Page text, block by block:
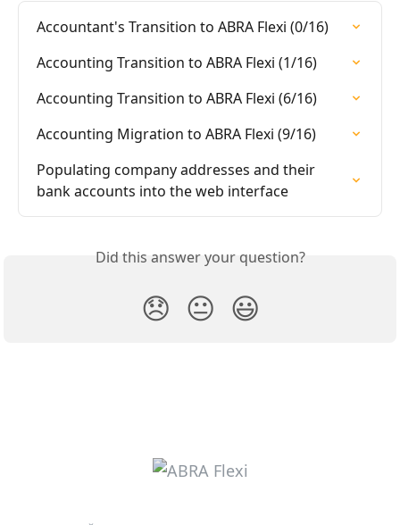
Accountant's Transition to ABRA Flexi (0/16)
Accounting Transition to ABRA Flexi (1/16)
Accounting Transition to ABRA Flexi (6/16)
Accounting Migration to ABRA Flexi (9/16)
Populating company addresses and their
bank accounts into the web interface
Did this answer your question?
😞 😐 😃